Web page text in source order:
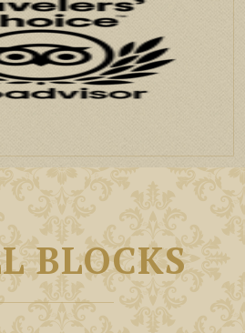
BLOCKS